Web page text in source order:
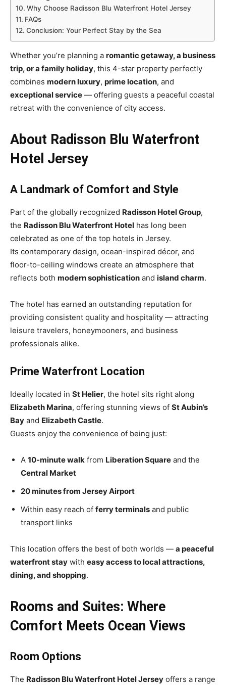
Why Choose Radisson Blu Waterfront Hotel Jersey
FAQs
Conclusion: Your Perfect Stay by the Sea
Whether you’re planning a romantic getaway, a business
trip, or a family holiday, this 4-star property perfectly
combines modern luxury, prime location, and
exceptional service — offering guests a peaceful coastal
retreat with the convenience of city access.
About Radisson Blu Waterfront
Hotel Jersey
A Landmark of Comfort and Style
Part of the globally recognized Radisson Hotel Group,
the Radisson Blu Waterfront Hotel has long been
celebrated as one of the top hotels in Jersey.
Its contemporary design, ocean-inspired décor, and
floor-to-ceiling windows create an atmosphere that
reflects both modern sophistication and island charm.
The hotel has earned an outstanding reputation for
providing consistent quality and hospitality — attracting
leisure travelers, honeymooners, and business
professionals alike.
Prime Waterfront Location
Ideally located in St Helier, the hotel sits right along
Elizabeth Marina, offering stunning views of St Aubin’s
Bay and Elizabeth Castle.
Guests enjoy the convenience of being just:
A 10-minute walk from Liberation Square and the
Central Market
20 minutes from Jersey Airport
Within easy reach of ferry terminals and public
transport links
This location offers the best of both worlds — a peaceful
waterfront stay with easy access to local attractions,
dining, and shopping.
Rooms and Suites: Where
Comfort Meets Ocean Views
Room Options
The Radisson Blu Waterfront Hotel Jersey offers a range